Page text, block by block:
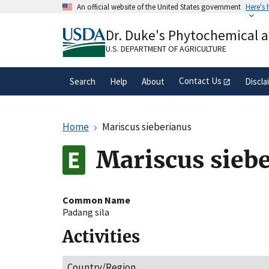
An official website of the United States government Here's
A.govwebsite belongs to an official
organization in the United States.
Dr. Duke's Phytochemical
U.S. DEPARTMENT OF AGRICULTURE
Search Help About Contact Us
Home Mariscus sieberianus
Mariscus
Common Name
Padang sila
Activities